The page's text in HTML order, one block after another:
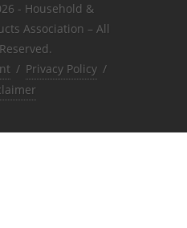
- Household &
Association – All
/ Privacy Policy /